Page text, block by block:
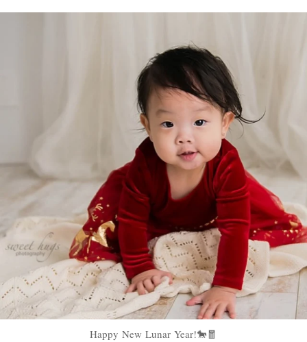
Happy New Lunar Year!🐎🧧